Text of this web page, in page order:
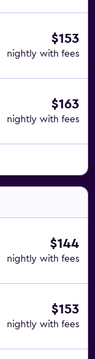
$153
nightly with fees
$163
nightly with fees
$144
nightly with fees
$153
nightly with fees